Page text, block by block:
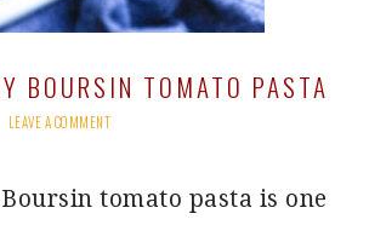
BOURSIN TOMATO PASTA
LEAVE A COMMENT
tomato pasta is one